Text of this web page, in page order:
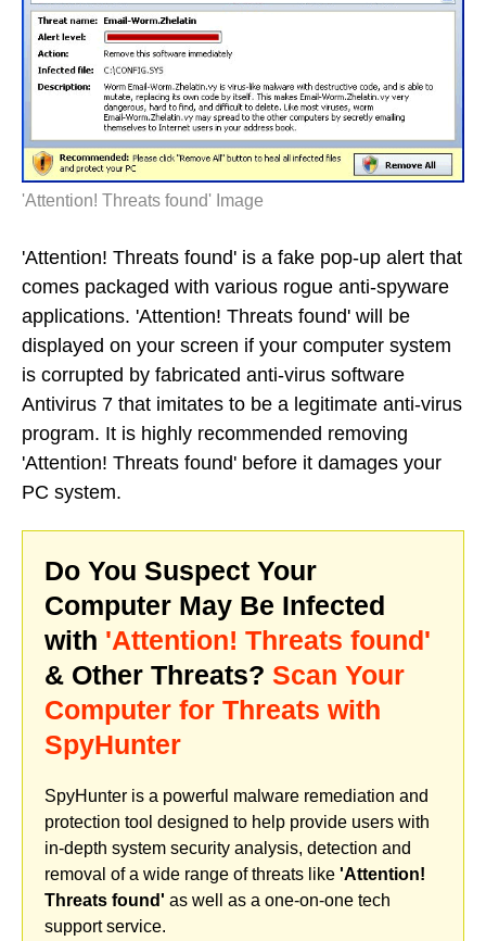
'Attention! Threats found' Image
'Attention! Threats found' is a fake pop-up alert that
comes packaged with various rogue anti-spyware
applications. 'Attention! Threats found' will be
displayed on your screen if your computer system
is corrupted by fabricated anti-virus software
Antivirus 7 that imitates to be a legitimate anti-virus
program. It is highly recommended removing
'Attention! Threats found' before it damages your
PC system.
Do You Suspect Your
Computer May Be Infected
with 'Attention! Threats found'
& Other Threats? Scan Your
Computer for Threats with
SpyHunter
SpyHunter is a powerful malware remediation and
protection tool designed to help provide users with
in-depth system security analysis, detection and
removal of a wide range of threats like 'Attention!
Threats found' as well as a one-on-one tech
support service.